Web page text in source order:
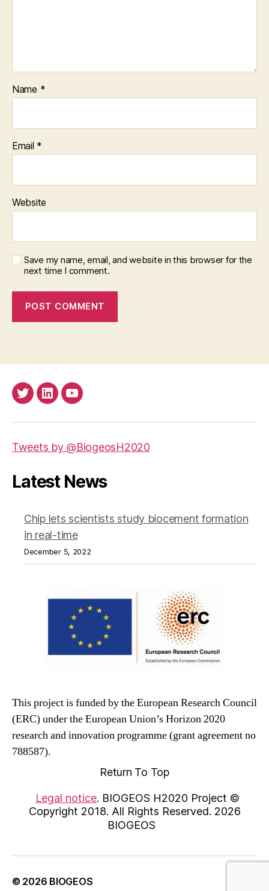
Name *
Email *
Website
Save my name, email, and website in this browser for the
next time I comment.
TwitterLinkedInYoutube
Tweets by @BiogeosH2020
Latest News
Chip lets scientists study biocement formation
in real-time
December 5, 2022
This project is funded by the European Research Council
(ERC) under the European Union’s Horizon 2020
research and innovation programme (grant agreement no
788587).
Return To Top
Legal notice. BIOGEOS H2020 Project ©
Copyright 2018. All Rights Reserved. 2026
BIOGEOS
© 2026 BIOGEOS